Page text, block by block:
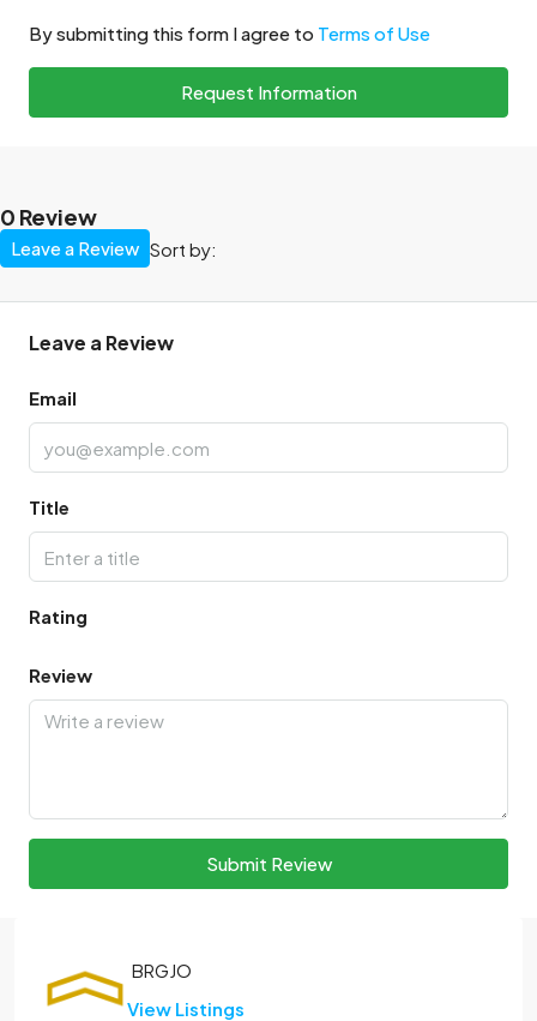
By submitting this form I agree to Terms of Use
Request Information
0 Review
Sort by:
Leave a Review
Leave a Review
Email
Title
Rating
Review
Submit Review
View Listings